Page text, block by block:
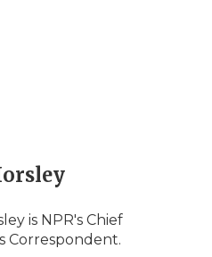
is NPR's Chief
Correspondent.